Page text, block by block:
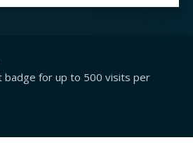
badge for up to 500 visits per